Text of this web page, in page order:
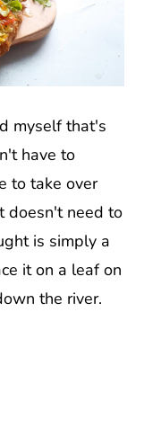
myself that's
have to
to take over
doesn't need to
is simply a
it on a leaf on
the river.